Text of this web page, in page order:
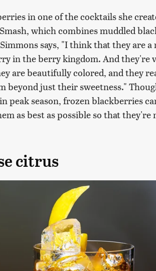
in one of the cocktails she
which combines muddled
says, "I think that they are a
in the berry kingdom. And they're
are beautifully colored, and they
beyond just their sweetness."
peak season, frozen blackberries
as best as possible so that they're
citrus